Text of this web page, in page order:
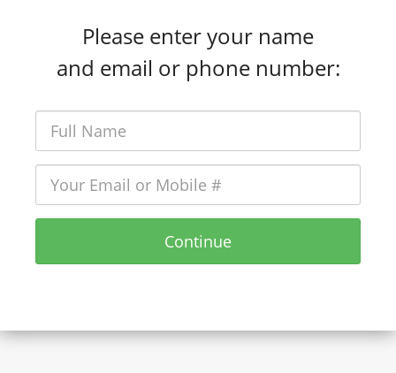
Please enter your name
and email or phone number:
Continue